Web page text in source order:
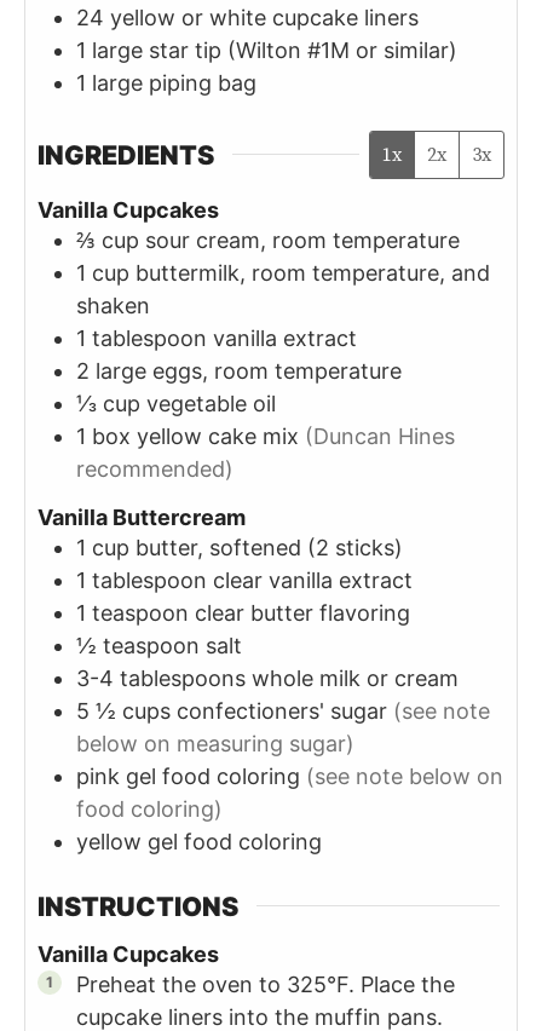
24 yellow or white cupcake liners
1 large star tip (Wilton #1M or similar)
1 large piping bag
INGREDIENTS 1x 2x 3x
Vanilla Cupcakes
⅔ cup sour cream, room temperature
1 cup buttermilk, room temperature, and
shaken
1 tablespoon vanilla extract
2 large eggs, room temperature
⅓ cup vegetable oil
1 box yellow cake mix (Duncan Hines
recommended)
Vanilla Buttercream
1 cup butter, softened (2 sticks)
1 tablespoon clear vanilla extract
1 teaspoon clear butter flavoring
½ teaspoon salt
3-4 tablespoons whole milk or cream
5 ½ cups confectioners' sugar (see note
below on measuring sugar)
pink gel food coloring (see note below on
food coloring)
yellow gel food coloring
INSTRUCTIONS
Vanilla Cupcakes
Preheat the oven to 325°F. Place the
cupcake liners into the muffin pans.